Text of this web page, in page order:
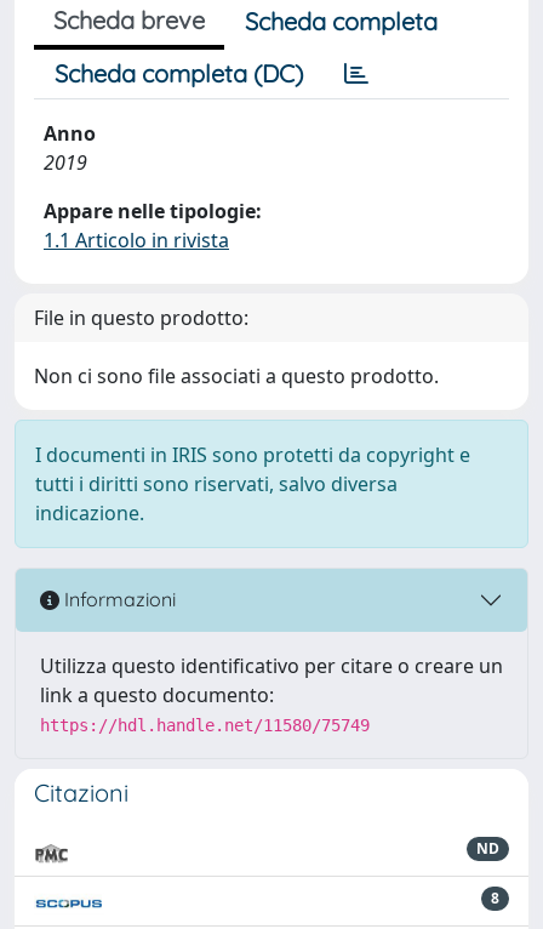
Scheda breve
Scheda completa
Scheda completa (DC)
Anno
2019
Appare nelle tipologie:
1.1 Articolo in rivista
File in questo prodotto:
Non ci sono file associati a questo prodotto.
I documenti in IRIS sono protetti da copyright e
tutti i diritti sono riservati, salvo diversa
indicazione.
Informazioni
Utilizza questo identificativo per citare o creare un
link a questo documento:
https://hdl.handle.net/11580/75749
Citazioni
ND
8